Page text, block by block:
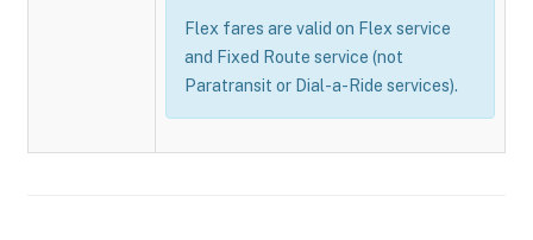
Flex fares are valid on Flex service
and Fixed Route service (not
Paratransit or Dial-a-Ride services).